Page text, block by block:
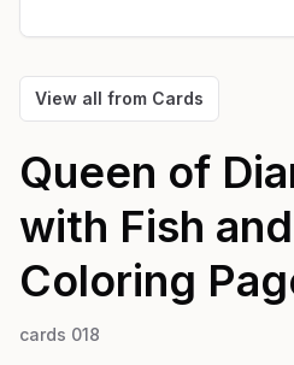
View all from Cards
Queen of
with Fish
Coloring
cards 018